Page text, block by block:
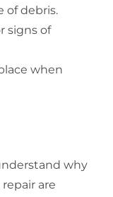
of debris.
signs of
when
why
are